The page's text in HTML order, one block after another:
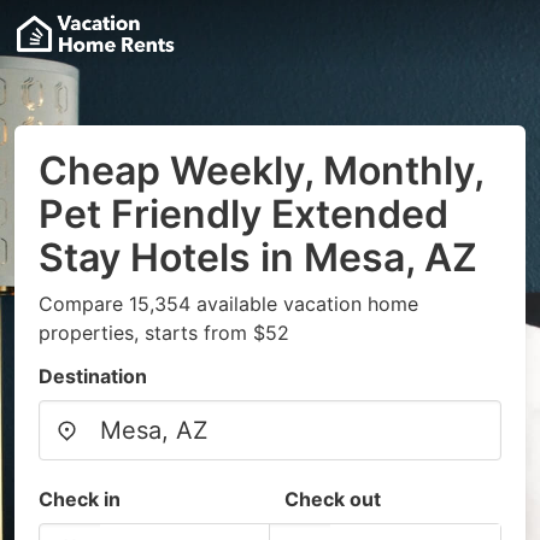
Cheap Weekly, Monthly,
Pet Friendly Extended
Stay Hotels in Mesa, AZ
Compare 15,354 available vacation home
properties, starts from $52
Destination
Check in Check out